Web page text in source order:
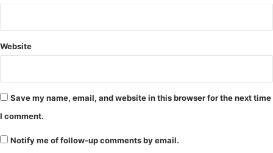
Website
Save my name, email, and website in this browser for the next time
I comment.
Notify me of follow-up comments by email.